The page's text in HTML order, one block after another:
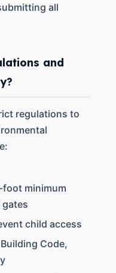
all
and
regulations to
foot minimum
child access
Code,